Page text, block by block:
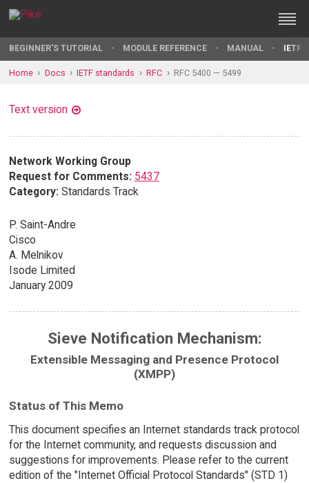
BEGINNER'S TUTORIAL MODULE REFERENCE MANUAL IETF
Home Docs IETF standards RFC RFC 5400 — 5499
Text version
Network Working Group
Request for Comments: 5437
Category: Standards Track
P. Saint-Andre
Cisco
A. Melnikov
Isode Limited
January 2009
Sieve Notification Mechanism:
Extensible Messaging and Presence Protocol
(XMPP)
Status of This Memo
This document specifies an Internet standards track protocol
for the Internet community, and requests discussion and
suggestions for improvements. Please refer to the current
edition of the "Internet Official Protocol Standards" (STD 1)